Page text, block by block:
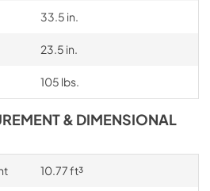
33.5 in.
23.5 in.
105 lbs.
& DIMENSIONAL
10.77 ft³